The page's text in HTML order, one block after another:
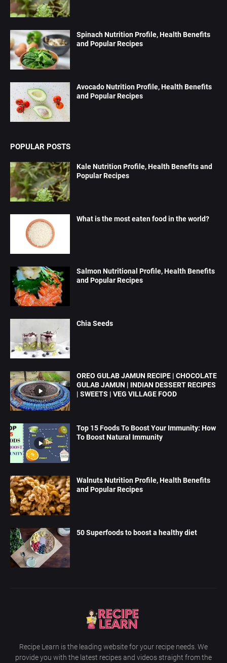
Spinach Nutrition Profile, Health Benefits
and Popular Recipes
Avocado Nutrition Profile, Health Benefits
and Popular Recipes
POPULAR POSTS
Kale Nutrition Profile, Health Benefits and
Popular Recipes
What is the most eaten food in the world?
Salmon Nutritional Profile, Health Benefits
and Popular Recipes
Chia Seeds
OREO GULAB JAMUN RECIPE | CHOCOLATE
GULAB JAMUN | INDIAN DESSERT RECIPES
| SWEETS | VEG VILLAGE FOOD
Top 15 Foods To Boost Your Immunity: How
To Boost Natural Immunity
Walnuts Nutrition Profile, Health Benefits
and Popular Recipes
50 Superfoods to boost a healthy diet
Recipe Learn is the leading website for your recipe needs. We
provide you with the latest recipes and videos straight from the